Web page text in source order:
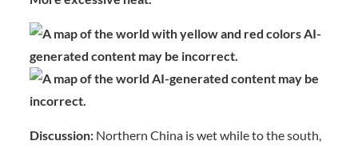
Discussion: Northern China is wet while to the south,